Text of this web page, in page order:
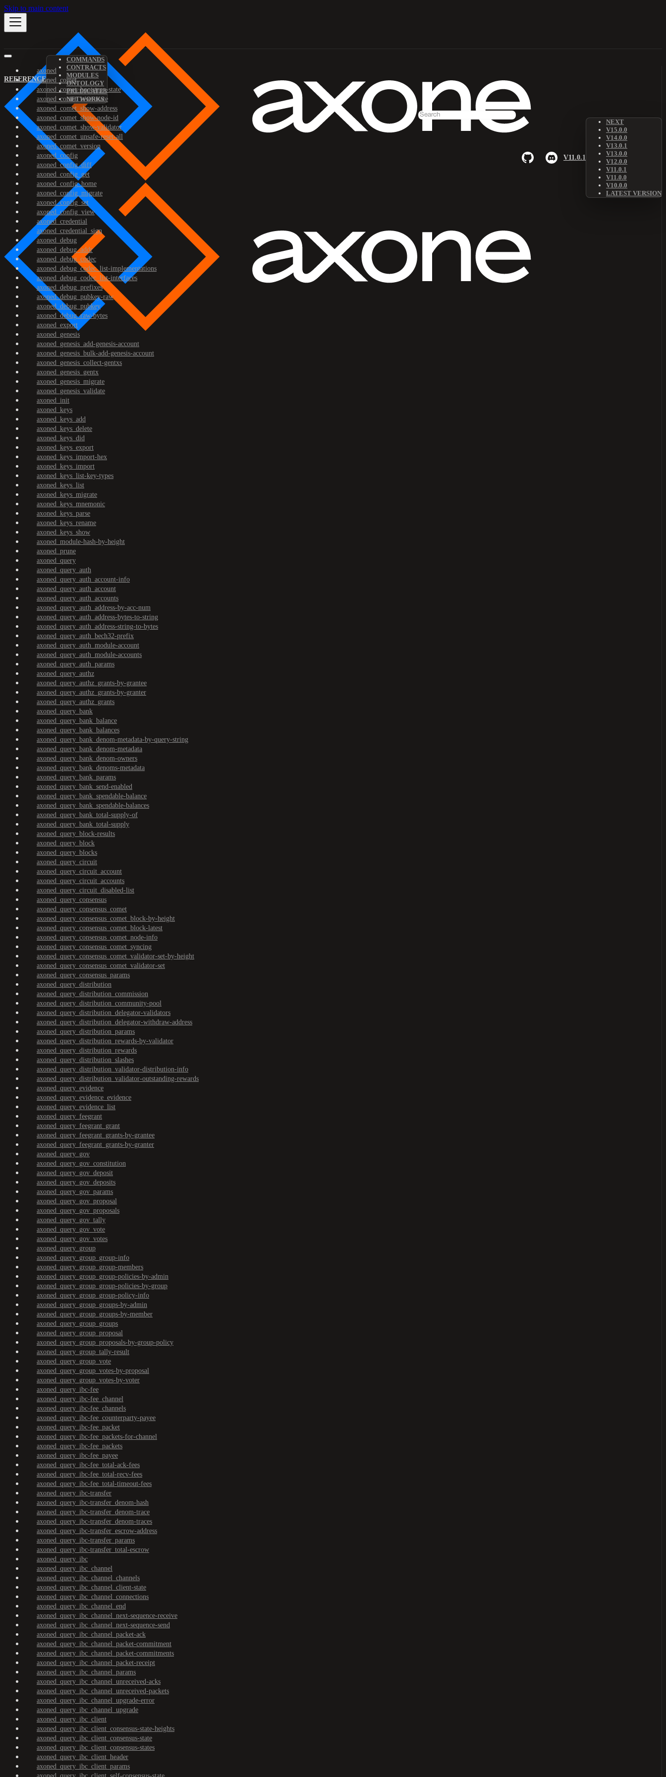
Skip to main content
REFERENCE
COMMANDS
CONTRACTS
MODULES
ONTOLOGY
PREDICATES
NETWORKS
V11.0.1
NEXT
V15.0.0
V14.0.0
V13.0.1
V13.0.0
V12.0.0
V11.0.1
V11.0.0
V10.0.0
LATEST VERSION
axoned
axoned_comet
axoned_comet_bootstrap-state
axoned_comet_reset-state
axoned_comet_show-address
axoned_comet_show-node-id
axoned_comet_show-validator
axoned_comet_unsafe-reset-all
axoned_comet_version
axoned_config
axoned_config_diff
axoned_config_get
axoned_config_home
axoned_config_migrate
axoned_config_set
axoned_config_view
axoned_credential
axoned_credential_sign
axoned_debug
axoned_debug_addr
axoned_debug_codec
axoned_debug_codec_list-implementations
axoned_debug_codec_list-interfaces
axoned_debug_prefixes
axoned_debug_pubkey-raw
axoned_debug_pubkey
axoned_debug_raw-bytes
axoned_export
axoned_genesis
axoned_genesis_add-genesis-account
axoned_genesis_bulk-add-genesis-account
axoned_genesis_collect-gentxs
axoned_genesis_gentx
axoned_genesis_migrate
axoned_genesis_validate
axoned_init
axoned_keys
axoned_keys_add
axoned_keys_delete
axoned_keys_did
axoned_keys_export
axoned_keys_import-hex
axoned_keys_import
axoned_keys_list-key-types
axoned_keys_list
axoned_keys_migrate
axoned_keys_mnemonic
axoned_keys_parse
axoned_keys_rename
axoned_keys_show
axoned_module-hash-by-height
axoned_prune
axoned_query
axoned_query_auth
axoned_query_auth_account-info
axoned_query_auth_account
axoned_query_auth_accounts
axoned_query_auth_address-by-acc-num
axoned_query_auth_address-bytes-to-string
axoned_query_auth_address-string-to-bytes
axoned_query_auth_bech32-prefix
axoned_query_auth_module-account
axoned_query_auth_module-accounts
axoned_query_auth_params
axoned_query_authz
axoned_query_authz_grants-by-grantee
axoned_query_authz_grants-by-granter
axoned_query_authz_grants
axoned_query_bank
axoned_query_bank_balance
axoned_query_bank_balances
axoned_query_bank_denom-metadata-by-query-string
axoned_query_bank_denom-metadata
axoned_query_bank_denom-owners
axoned_query_bank_denoms-metadata
axoned_query_bank_params
axoned_query_bank_send-enabled
axoned_query_bank_spendable-balance
axoned_query_bank_spendable-balances
axoned_query_bank_total-supply-of
axoned_query_bank_total-supply
axoned_query_block-results
axoned_query_block
axoned_query_blocks
axoned_query_circuit
axoned_query_circuit_account
axoned_query_circuit_accounts
axoned_query_circuit_disabled-list
axoned_query_consensus
axoned_query_consensus_comet
axoned_query_consensus_comet_block-by-height
axoned_query_consensus_comet_block-latest
axoned_query_consensus_comet_node-info
axoned_query_consensus_comet_syncing
axoned_query_consensus_comet_validator-set-by-height
axoned_query_consensus_comet_validator-set
axoned_query_consensus_params
axoned_query_distribution
axoned_query_distribution_commission
axoned_query_distribution_community-pool
axoned_query_distribution_delegator-validators
axoned_query_distribution_delegator-withdraw-address
axoned_query_distribution_params
axoned_query_distribution_rewards-by-validator
axoned_query_distribution_rewards
axoned_query_distribution_slashes
axoned_query_distribution_validator-distribution-info
axoned_query_distribution_validator-outstanding-rewards
axoned_query_evidence
axoned_query_evidence_evidence
axoned_query_evidence_list
axoned_query_feegrant
axoned_query_feegrant_grant
axoned_query_feegrant_grants-by-grantee
axoned_query_feegrant_grants-by-granter
axoned_query_gov
axoned_query_gov_constitution
axoned_query_gov_deposit
axoned_query_gov_deposits
axoned_query_gov_params
axoned_query_gov_proposal
axoned_query_gov_proposals
axoned_query_gov_tally
axoned_query_gov_vote
axoned_query_gov_votes
axoned_query_group
axoned_query_group_group-info
axoned_query_group_group-members
axoned_query_group_group-policies-by-admin
axoned_query_group_group-policies-by-group
axoned_query_group_group-policy-info
axoned_query_group_groups-by-admin
axoned_query_group_groups-by-member
axoned_query_group_groups
axoned_query_group_proposal
axoned_query_group_proposals-by-group-policy
axoned_query_group_tally-result
axoned_query_group_vote
axoned_query_group_votes-by-proposal
axoned_query_group_votes-by-voter
axoned_query_ibc-fee
axoned_query_ibc-fee_channel
axoned_query_ibc-fee_channels
axoned_query_ibc-fee_counterparty-payee
axoned_query_ibc-fee_packet
axoned_query_ibc-fee_packets-for-channel
axoned_query_ibc-fee_packets
axoned_query_ibc-fee_payee
axoned_query_ibc-fee_total-ack-fees
axoned_query_ibc-fee_total-recv-fees
axoned_query_ibc-fee_total-timeout-fees
axoned_query_ibc-transfer
axoned_query_ibc-transfer_denom-hash
axoned_query_ibc-transfer_denom-trace
axoned_query_ibc-transfer_denom-traces
axoned_query_ibc-transfer_escrow-address
axoned_query_ibc-transfer_params
axoned_query_ibc-transfer_total-escrow
axoned_query_ibc
axoned_query_ibc_channel
axoned_query_ibc_channel_channels
axoned_query_ibc_channel_client-state
axoned_query_ibc_channel_connections
axoned_query_ibc_channel_end
axoned_query_ibc_channel_next-sequence-receive
axoned_query_ibc_channel_next-sequence-send
axoned_query_ibc_channel_packet-ack
axoned_query_ibc_channel_packet-commitment
axoned_query_ibc_channel_packet-commitments
axoned_query_ibc_channel_packet-receipt
axoned_query_ibc_channel_params
axoned_query_ibc_channel_unreceived-acks
axoned_query_ibc_channel_unreceived-packets
axoned_query_ibc_channel_upgrade-error
axoned_query_ibc_channel_upgrade
axoned_query_ibc_client
axoned_query_ibc_client_consensus-state-heights
axoned_query_ibc_client_consensus-state
axoned_query_ibc_client_consensus-states
axoned_query_ibc_client_header
axoned_query_ibc_client_params